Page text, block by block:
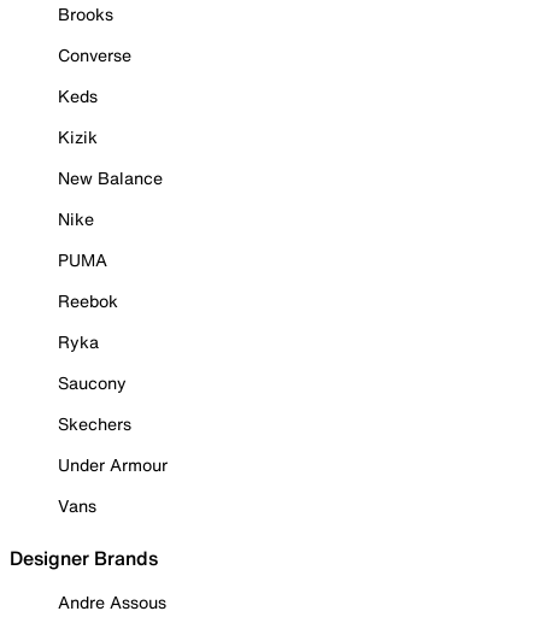
Brooks
Converse
Keds
Kizik
New Balance
Nike
PUMA
Reebok
Ryka
Saucony
Skechers
Under Armour
Vans
Designer Brands
Andre Assous